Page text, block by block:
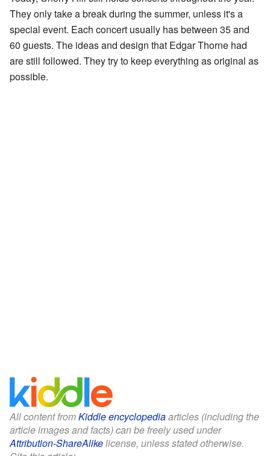
They only take a break during the summer, unless it's a
special event. Each concert usually has between 35 and
60 guests. The ideas and design that Edgar Thorne had
are still followed. They try to keep everything as original as
possible.
All content fromKiddle encyclopediaarticles (including the
article images and facts) can be freely used under
Attribution-ShareAlikelicense, unless stated otherwise.